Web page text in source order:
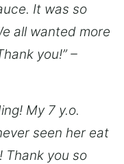
It was so
all wanted more
you!” –
My 7 y.o.
seen her eat
Thank you so